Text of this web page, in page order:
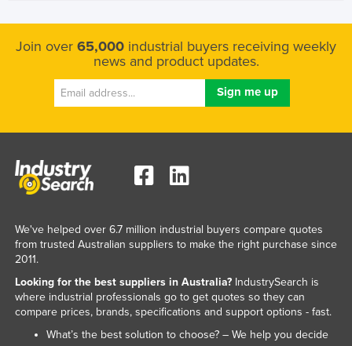
Join over 65,000 industrial buyers receiving weekly
news and product updates.
We've helped over 6.7 million industrial buyers compare quotes
from trusted Australian suppliers to make the right purchase since
2011.
Looking for the best suppliers in Australia?IndustrySearch is
where industrial professionals go to get quotes so they can
compare prices, brands, specifications and support options - fast.
What’s the best solution to choose? – We help you decide